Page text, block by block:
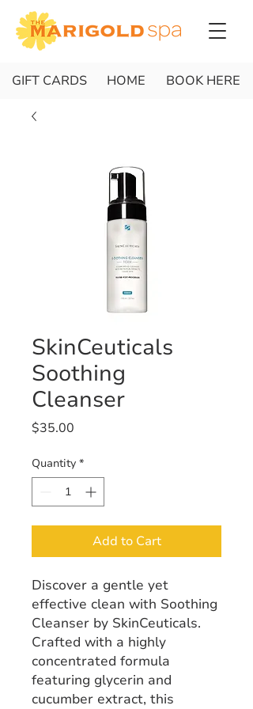
GIFT CARDS HOME BOOK HERE
SkinCeuticals
Soothing
Cleanser
$35.00
Quantity *
Add to Cart
Discover a gentle yet
effective clean with Soothing
Cleanser by SkinCeuticals.
Crafted with a highly
concentrated formula
featuring glycerin and
cucumber extract, this